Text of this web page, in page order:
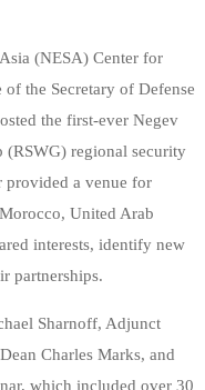
(NESA) Center for
the Secretary of Defense
the first-ever Negev
regional security
provided a venue for
United Arab
interests, identify new
partnerships.
Sharnoff, Adjunct
Charles Marks, and
which included over 30